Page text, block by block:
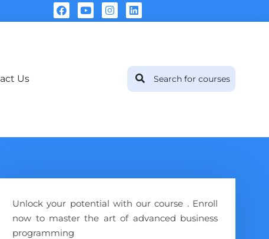
Us
Unlock your potential with our course . Enroll
now to master the art of advanced business
programming